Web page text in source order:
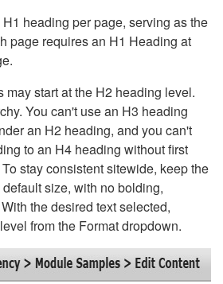
heading per page, serving as the
page requires an H1 Heading at
may start at the H2 heading level.
You can't use an H3 heading
an H2 heading, and you can't
to an H4 heading without first
stay consistent sitewide, keep the
size, with no bolding,
the desired text selected,
from the Format dropdown.